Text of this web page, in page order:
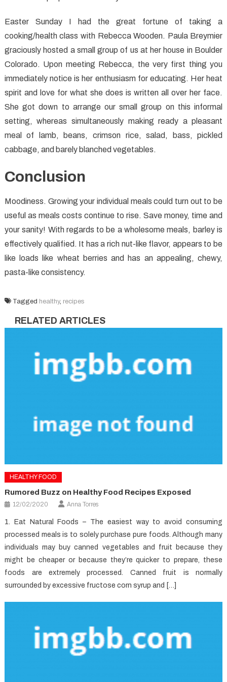
Easter Sunday I had the great fortune of taking a
cooking/health class with Rebecca Wooden. Paula Breymier
graciously hosted a small group of us at her house in Boulder
Colorado. Upon meeting Rebecca, the very first thing you
immediately notice is her enthusiasm for educating. Her heat
spirit and love for what she does is written all over her face.
She got down to arrange our small group on this informal
setting, whereas simultaneously making ready a pleasant
meal of lamb, beans, crimson rice, salad, bass, pickled
cabbage, and barely blanched vegetables.
Conclusion
Moodiness. Growing your individual meals could turn out to be
useful as meals costs continue to rise. Save money, time and
your sanity! With regards to be a wholesome meals, barley is
effectively qualified. It has a rich nut-like flavor, appears to be
like loads like wheat berries and has an appealing, chewy,
pasta-like consistency.
Tagged healthy, recipes
RELATED ARTICLES
HEALTHY FOOD
Rumored Buzz on Healthy Food Recipes Exposed
12/02/2020 Anna Torres
1. Eat Natural Foods – The easiest way to avoid consuming
processed meals is to solely purchase pure foods. Although many
individuals may buy canned vegetables and fruit because they
might be cheaper or because they’re quicker to prepare, these
foods are extremely processed. Canned fruit is normally
surrounded by excessive fructose corn syrup and […]